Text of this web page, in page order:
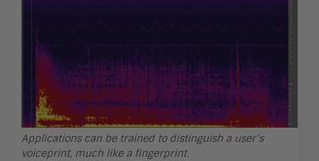
Applications can be trained to distinguish a user’s
voiceprint, much like a fingerprint.